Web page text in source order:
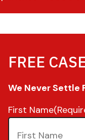
FREE
We Never Settle
First Name